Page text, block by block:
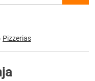
Pizzerias